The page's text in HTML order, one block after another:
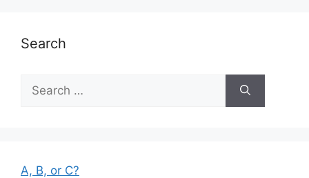
Search
Search
for:
A, B, or C?